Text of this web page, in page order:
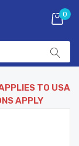
0
TO USA
APPLY